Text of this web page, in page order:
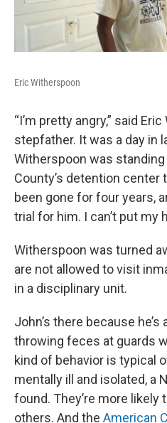
Eric Witherspoon
“I’m pretty angry,” said
stepfather. It was a day in
Witherspoon was
County’s detention center
been gone for four years,
trial for him. I can’t put my
Witherspoon was turned
are not allowed to visit
in a disciplinary unit.
John’s there because
throwing feces at guards
kind of behavior is typical
mentally ill and isolated, a
found. They’re more
others. And the American